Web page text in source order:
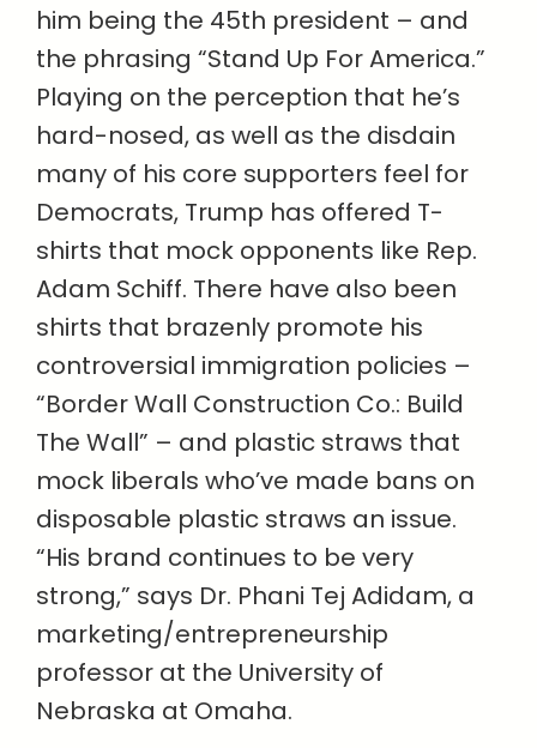
him being the 45th president – and
the phrasing “Stand Up For America.”
Playing on the perception that he’s
hard-nosed, as well as the disdain
many of his core supporters feel for
Democrats, Trump has offered T-
shirts that mock opponents like Rep.
Adam Schiff. There have also been
shirts that brazenly promote his
controversial immigration policies –
“Border Wall Construction Co.: Build
The Wall” – and plastic straws that
mock liberals who’ve made bans on
disposable plastic straws an issue.
“His brand continues to be very
strong,” says Dr. Phani Tej Adidam, a
marketing/entrepreneurship
professor at the University of
Nebraska at Omaha.